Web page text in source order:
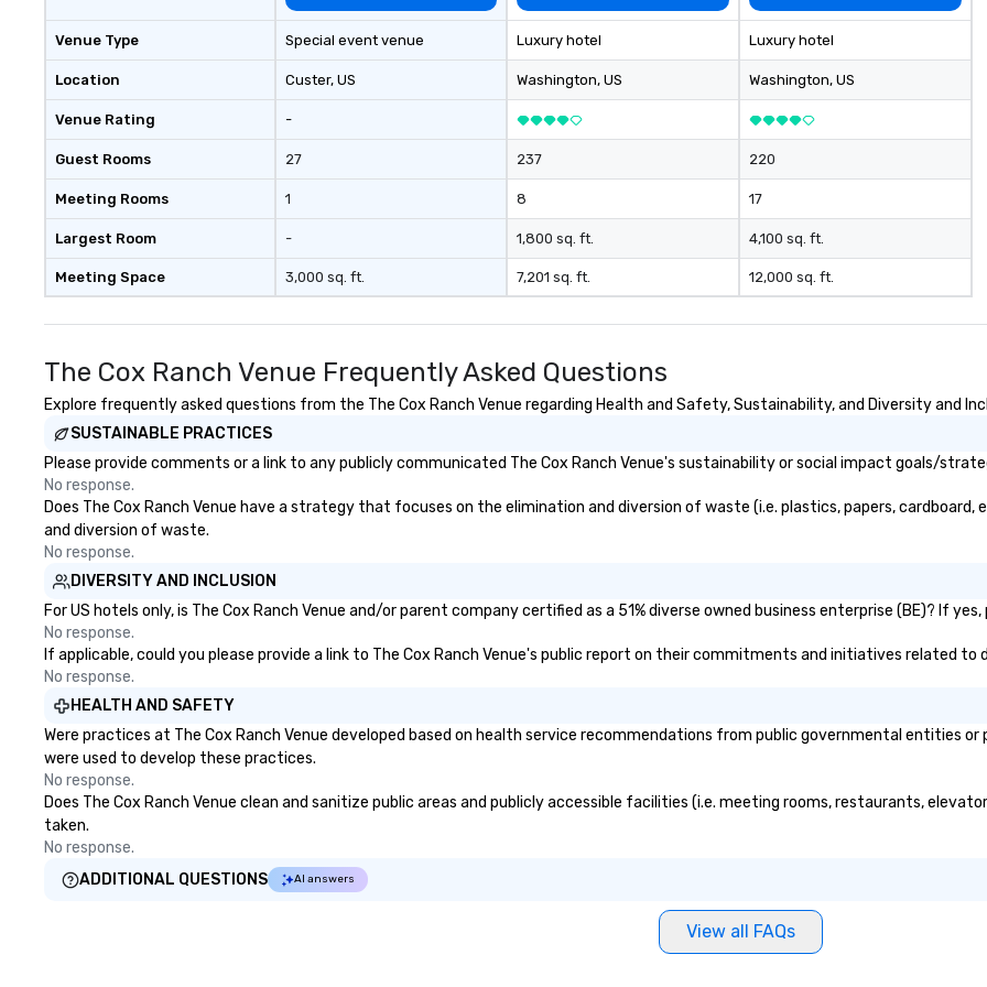
Venue Type
Location
Venue Rating
Guest Rooms
Meeting Rooms
Largest Room
Meeting Space
Special event venue
Custer, US
-
27
1
-
3,000 sq. ft.
Luxury hotel
Washington, US
237
8
1,800 sq. ft.
7,201 sq. ft.
Luxury hotel
Washington, US
220
17
4,100 sq. ft.
12,000 sq. ft.
The Cox Ranch Venue Frequently Asked Questions
Explore frequently asked questions from the The Cox Ranch Venue regarding Health and Safety, Sustainability, and Diversity and
SUSTAINABLE PRACTICES
Please provide comments or a link to any publicly communicated The Cox Ranch Venue's sustainability or social impact goals/
No response.
Does The Cox Ranch Venue have a strategy that focuses on the elimination and diversion of waste (i.e. plastics, papers,
and diversion of waste.
No response.
DIVERSITY AND INCLUSION
For US hotels only, is The Cox Ranch Venue and/or parent company certified as a 51% diverse owned business enterprise (BE)? If
No response.
If applicable, could you please provide a link to The Cox Ranch Venue's public report on their commitments and initiatives related to
No response.
HEALTH AND SAFETY
Were practices at The Cox Ranch Venue developed based on health service recommendations from public governmental entities
were used to develop these practices.
No response.
Does The Cox Ranch Venue clean and sanitize public areas and publicly accessible facilities (i.e. meeting rooms, restaurants,
taken.
No response.
ADDITIONAL QUESTIONS
AI answers
View all FAQs